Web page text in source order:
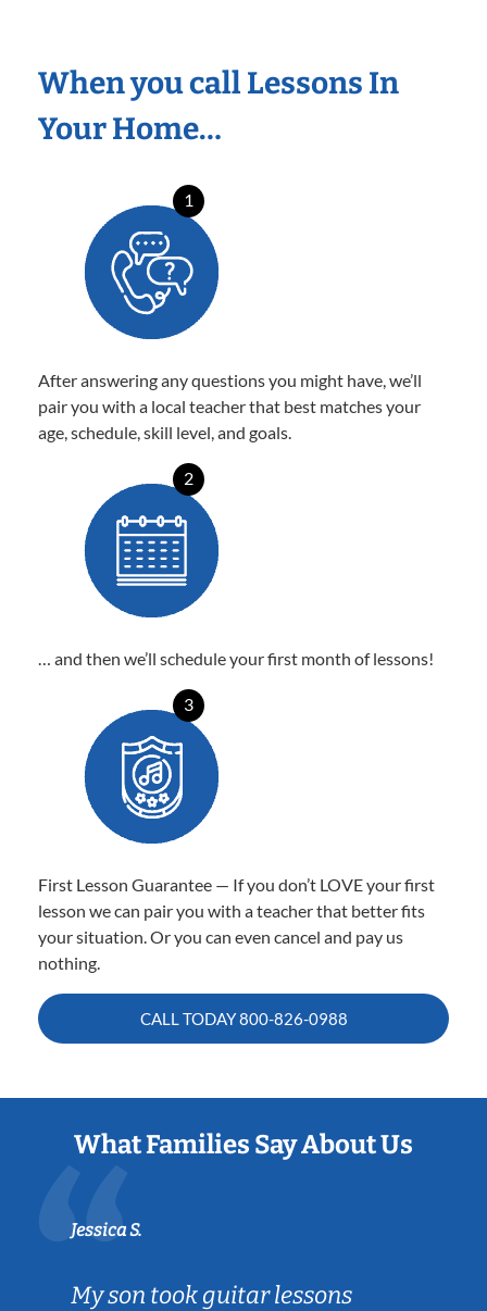
When you call Lessons In
Your Home…
1
After answering any questions you might have, we’ll
pair you with a local teacher that best matches your
age, schedule, skill level, and goals.
2
… and then we’ll schedule your first month of lessons!
3
First Lesson Guarantee — If you don’t LOVE your first
lesson we can pair you with a teacher that better fits
your situation. Or you can even cancel and pay us
nothing.
CALL TODAY800-826-0988
What Families Say About Us
Jessica S.
My son took guitar lessons